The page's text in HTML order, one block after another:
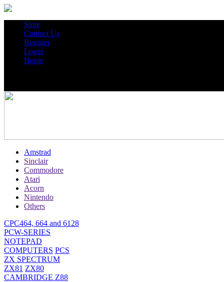
Store
Contact Us
Register
Login
Home
Amstrad
Sinclair
Commodore
Atari
Acorn
Nintendo
Others
CPC464, 664 and 6128
PCW-SERIES
NOTEPAD
COMPUTERS PCS
ZX SPECTRUM
ZX81 ZX80
CAMBRIDGE Z88